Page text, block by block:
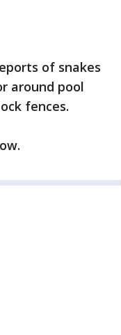
of snakes
around pool
fences.